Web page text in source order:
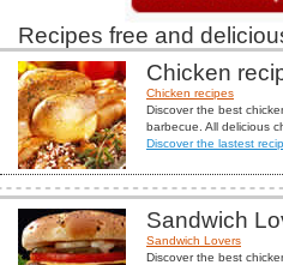
Recipes free and
Chicken
Chicken recipes
Discover the best
barbecue. All delicious
Discover the lastest
Sandwich
Sandwich Lovers
Discover the best